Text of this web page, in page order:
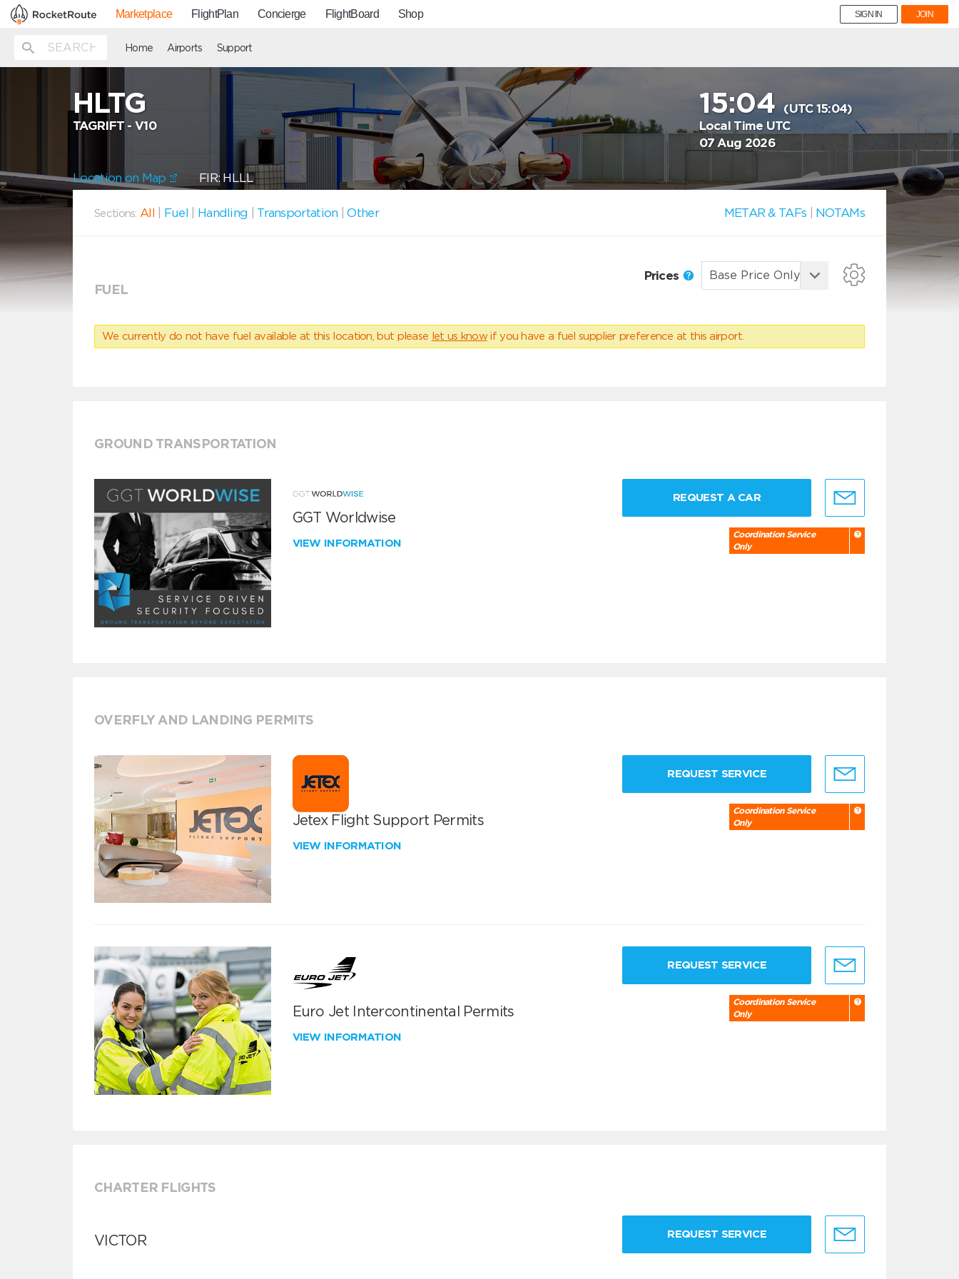
Marketplace FlightPlan Concierge FlightBoard Shop SIGN IN JOIN
Home Airports Support
HLTG
TAGRIFT - V10
15:04(UTC 15:04)
Local Time UTC
07 Aug 2026
Location on Map FIR: HLLL
Sections: All Fuel Handling Transportation |Other METAR & TAFs NOTAMs
FUEL
Prices
We currently do not have fuel available at this location, but please let us know if you have a fuel supplier preference at this airport.
GROUND TRANSPORTATION
GGT Worldwise
VIEW INFORMATION
REQUEST A CAR
Coordination Service
Only
OVERFLY AND LANDING PERMITS
Jetex Flight Support Permits
VIEW INFORMATION
REQUEST SERVICE
Coordination Service
Only
Euro Jet Intercontinental Permits
VIEW INFORMATION
REQUEST SERVICE
Coordination Service
Only
CHARTER FLIGHTS
VICTOR REQUEST SERVICE